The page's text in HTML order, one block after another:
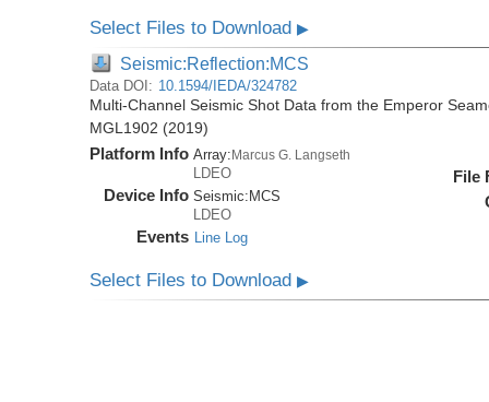
Select Files to Download▶
Seismic:Reflection:MCS
Data DOI: 10.1594/IEDA/324782
Multi-Channel Seismic Shot Data from the Emperor
MGL1902 (2019)
Platform Info Array:Marcus G. Langseth
LDEO
Device Info Seismic: MCS
LDEO
Events Line Log
File
Select Files to Download▶